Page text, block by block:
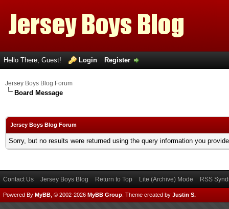
Hello There, Guest! Login Register
Jersey Boys Blog Forum
Board Message
Jersey Boys Blog Forum
Sorry, but no results were returned using the query information you
Contact Us Jersey Boys Blog Return to Top Lite (Archive) Mode RSS
Powered By MyBB , © 2002-2026 MyBB Group Theme created by Justin S.